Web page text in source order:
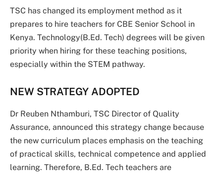
TSC has changed its employment method as it
prepares to hire teachers for CBE Senior School in
Kenya. Technology(B.Ed. Tech) degrees will be given
priority when hiring for these teaching positions,
especially within the STEM pathway.
NEW STRATEGY ADOPTED
Dr Reuben Nthamburi, TSC Director of Quality
Assurance, announced this strategy change because
the new curriculum places emphasis on the teaching
of practical skills, technical competence and applied
learning. Therefore, B.Ed. Tech teachers are